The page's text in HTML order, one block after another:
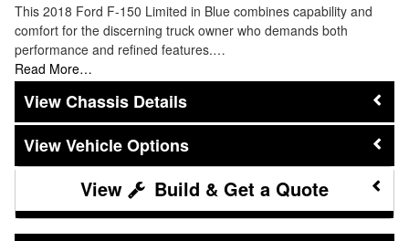
This 2018 Ford F-150 Limited in Blue combines capability and
comfort for the discerning truck owner who demands both
performance and refined features.…
Read More…
Chassis Details
Vehicle Options
Build & Get a Quote